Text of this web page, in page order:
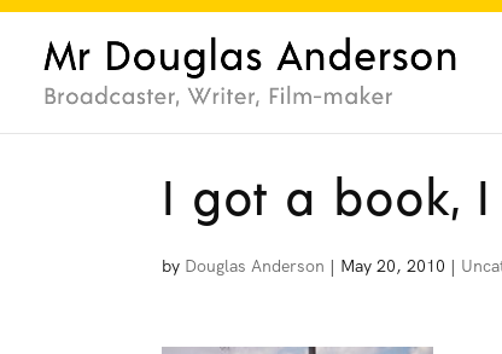
I got a book,
by Douglas Anderson | May 20, 2010 |